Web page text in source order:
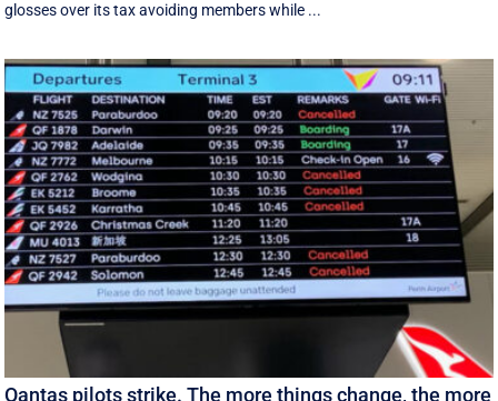
glosses over its tax avoiding members while ...
Qantas pilots strike. The more things change, the more